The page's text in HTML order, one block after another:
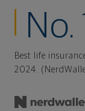
No.
Best life
2024.